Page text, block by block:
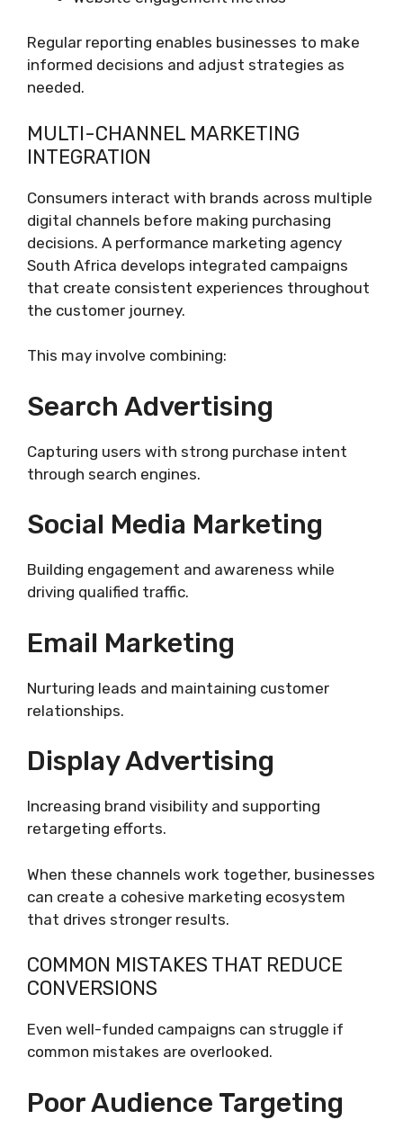
Regular reporting enables businesses to make
informed decisions and adjust strategies as
needed.
MULTI-CHANNEL MARKETING
INTEGRATION
Consumers interact with brands across multiple
digital channels before making purchasing
decisions. A performance marketing agency
South Africa develops integrated campaigns
that create consistent experiences throughout
the customer journey.
This may involve combining:
Search Advertising
Capturing users with strong purchase intent
through search engines.
Social Media Marketing
Building engagement and awareness while
driving qualified traffic.
Email Marketing
Nurturing leads and maintaining customer
relationships.
Display Advertising
Increasing brand visibility and supporting
retargeting efforts.
When these channels work together, businesses
can create a cohesive marketing ecosystem
that drives stronger results.
COMMON MISTAKES THAT REDUCE
CONVERSIONS
Even well-funded campaigns can struggle if
common mistakes are overlooked.
Poor Audience Targeting